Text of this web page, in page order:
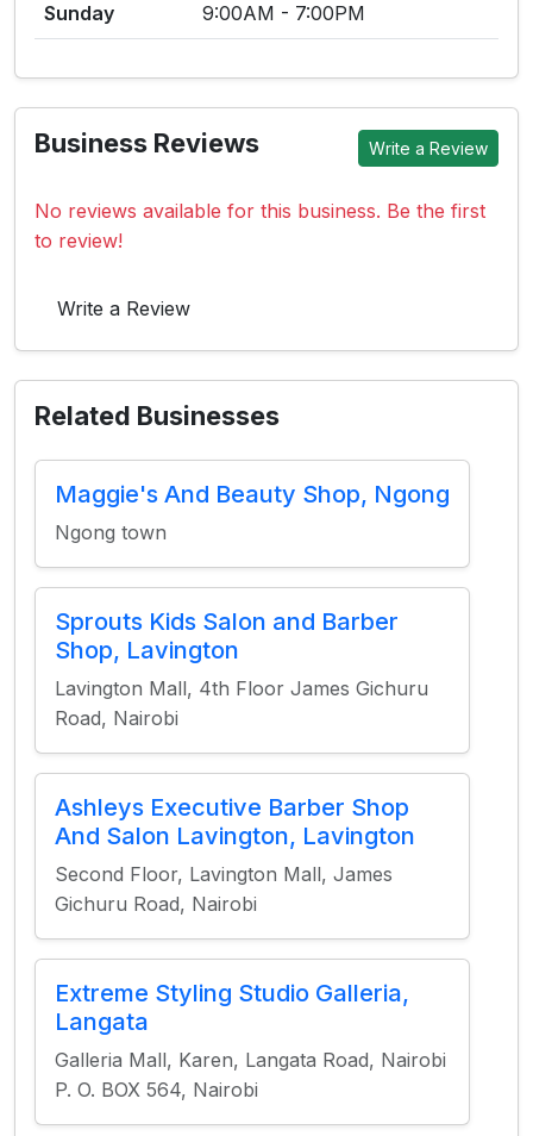
Sunday 9:00AM - 7:00PM
Business Reviews Write a Review
No reviews available for this business. Be the first
to review!
Write a Review
Related Businesses
Maggie's And Beauty Shop, Ngong
Ngong town
Sprouts Kids Salon and Barber
Shop, Lavington
Lavington Mall, 4th Floor James Gichuru
Road, Nairobi
Ashleys Executive Barber Shop
And Salon Lavington, Lavington
Second Floor, Lavington Mall, James
Gichuru Road, Nairobi
Extreme Styling Studio Galleria,
Langata
Galleria Mall, Karen, Langata Road, Nairobi
P. O. BOX 564, Nairobi